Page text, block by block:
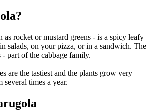
rocket or mustard greens - is a spicy leafy
salads, on your pizza, or in a sandwich. The
- part of the cabbage family.
are the tastiest and the plants grow very
times a year.